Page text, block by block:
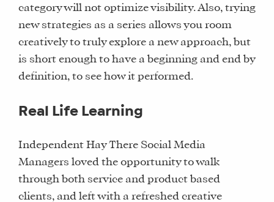
WHAT
category will not optimize visibility. Also, trying
new strategies as a series allows you room
creatively to truly explore a new approach, but
is short enough to have a beginning and end by
definition, to see how it performed.
Real Life Learning
Independent Hay There Social Media
Managers loved the opportunity to walk
through both service and product based
clients, and left with a refreshed creative